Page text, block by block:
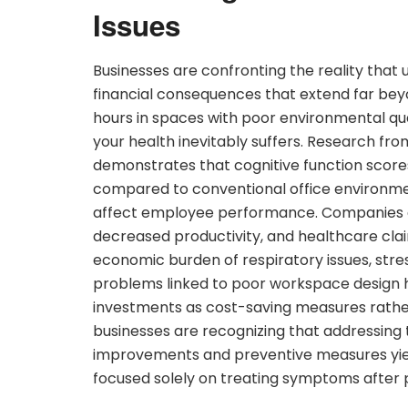
Issues
Businesses are confronting the reality
financial consequences that extend far
hours in spaces with poor environmental
your health inevitably suffers. Research
demonstrates that cognitive function
compared to conventional office
affect employee performance.
decreased productivity, and healthcare
economic burden of respiratory issues,
problems linked to poor workspace
investments as cost-saving measures
businesses are recognizing that
improvements and preventive measures
focused solely on treating symptoms after